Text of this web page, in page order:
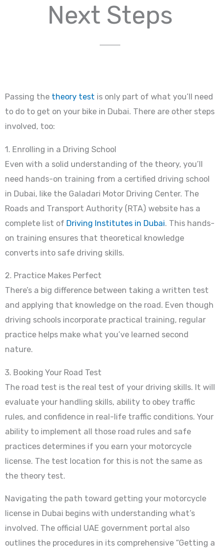
Next Steps
Passing the theory test is only part of what you’ll need
to do to get on your bike in Dubai. There are other steps
involved, too:
1. Enrolling in a Driving School
Even with a solid understanding of the theory, you’ll
need hands-on training from a certified driving school
in Dubai, like the Galadari Motor Driving Center. The
Roads and Transport Authority (RTA) website has a
complete list of Driving Institutes in Dubai. This hands-
on training ensures that theoretical knowledge
converts into safe driving skills.
2. Practice Makes Perfect
There’s a big difference between taking a written test
and applying that knowledge on the road. Even though
driving schools incorporate practical training, regular
practice helps make what you’ve learned second
nature.
3. Booking Your Road Test
The road test is the real test of your driving skills. It will
evaluate your handling skills, ability to obey traffic
rules, and confidence in real-life traffic conditions. Your
ability to implement all those road rules and safe
practices determines if you earn your motorcycle
license. The test location for this is not the same as
the theory test.
Navigating the path toward getting your motorcycle
license in Dubai begins with understanding what’s
involved. The official UAE government portal also
outlines the procedures in its comprehensive “Getting a